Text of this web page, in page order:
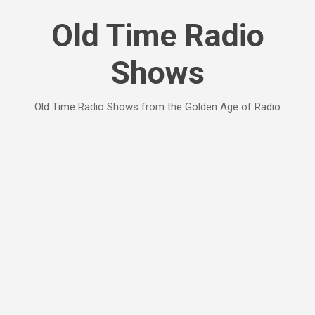
Old Time Radio
Shows
Old Time Radio Shows from the Golden Age of Radio